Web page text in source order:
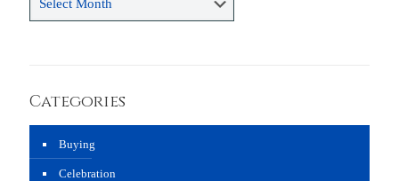
Categories
Buying
Celebration